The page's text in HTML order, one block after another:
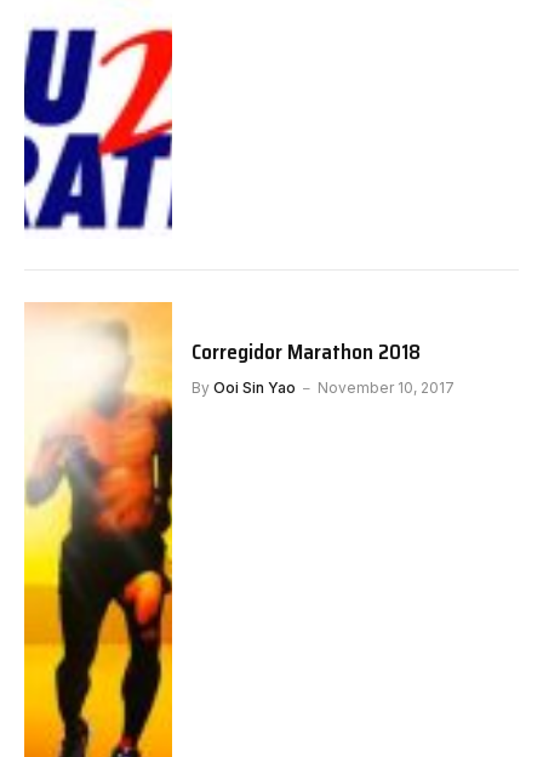
Corregidor Marathon 2018
By Ooi Sin Yao November 10, 2017